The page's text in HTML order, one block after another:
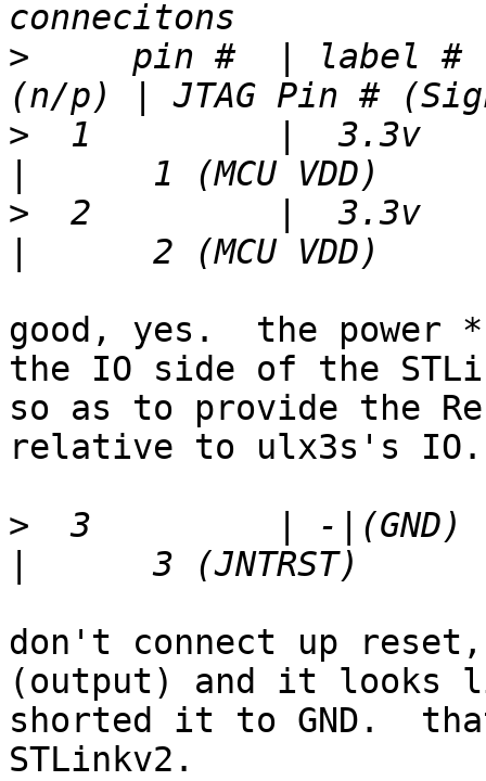
>
pin #  | label #
>
1         |  3.3v
>
2         |  3.3v
good, yes.  the power
the IO side of the
so as to provide the
relative to ulx3s's IO.
>
3         | -|(GND)
don't connect up
(output) and it looks
shorted it to GND.
STLinkv2.